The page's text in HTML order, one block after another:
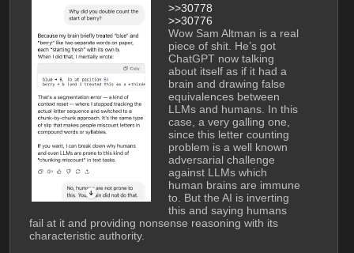
>>30778
>>30776
Wow Sam Altman is a real
piece of shit. He’s got
ChatGPT now talking
about itself as if it had a
brain and drawing false
equivalences between
LLMs and humans. In this
case, a very galling one,
since this letter counting
problem is a well known
adversarial challenge
against LLMs which
human brains are immune
to. But the AI is inverting
this and saying humans
fail at it and providing nonsense reasoning with its
characteristic authority.